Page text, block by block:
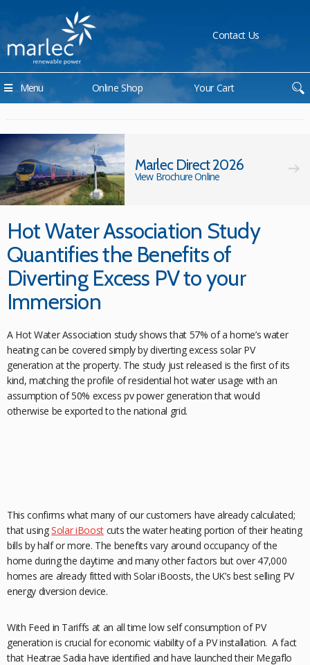
Contact Us
Online Shop Your Cart
Menu
Marlec Direct 2026
View Brochure Online
Hot Water Association Study
Quantifies the Benefits of
Diverting Excess PV to your
Immersion
A Hot Water Association study shows that 57% of a home’s water
heating can be covered simply by diverting excess solar PV
generation at the property. The study just released is the first of its
kind, matching the profile of residential hot water usage with an
assumption of 50% excess pv power generation that would
otherwise be exported to the national grid.
This confirms what many of our customers have already calculated;
that usingSolar iBoostcuts the water heating portion of their heating
bills by half or more. The benefits vary around occupancy of the
home during the daytime and many other factors but over 47,000
homes are already fitted with Solar iBoosts, the UK’s best selling PV
energy diversion device.
With Feed in Tariffs at an all time low self consumption of PV
generation is crucial for economic viability of a PV installation. A fact
that Heatrae Sadia have identified and have launched their Megaflo